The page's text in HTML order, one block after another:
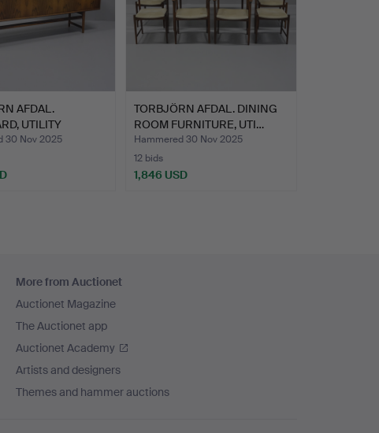
AFDAL.
UTILITY
30 Nov 2025
TORBJÖRN AFDAL. DINING
ROOM FURNITURE, UTI…
Hammered 30 Nov 2025
12 bids
1,846 USD
More from Auctionet
Auctionet Magazine
The Auctionet app
Auctionet Academy
Artists and designers
Themes and hammer auctions